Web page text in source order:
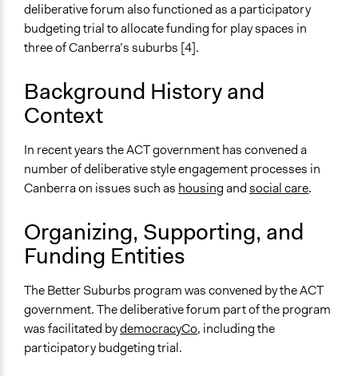
Start Date
September 19, 2017
September 18, 2018
Ongoing
No
Time Limited or Repeated?
A single, defined period of time
Purpose/Goal
Make, influence, or challenge decisions of government
and public bodies
Deliver goods & services
Approach
Consultation
Co-governance
deliberative forum also functioned as a participatory
budgeting trial to allocate funding for play spaces in
three of Canberra’s suburbs [4].
Background History and
Context
In recent years the ACT government has convened a
number of deliberative style engagement processes in
Canberra on issues such as housingandsocial care.
Organizing, Supporting, and
Funding Entities
The Better Suburbs program was convened by the ACT
government. The deliberative forum part of the program
was facilitated bydemocracyCo, including the
participatory budgeting trial.